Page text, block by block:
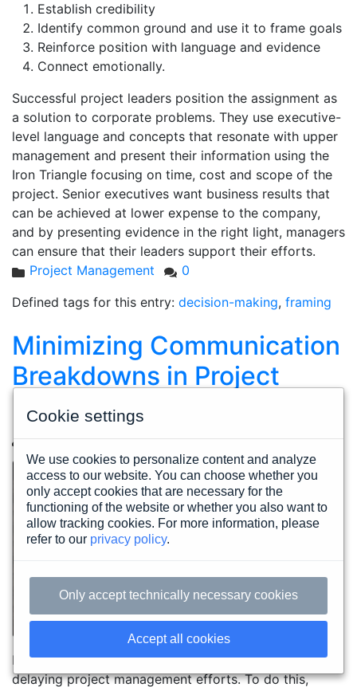
Establish credibility
Identify common ground and use it to frame goals
Reinforce position with language and evidence
Connect emotionally.
Successful project leaders position the assignment as
a solution to corporate problems. They use executive-
level language and concepts that resonate with upper
management and present their information using the
Iron Triangle focusing on time, cost and scope of the
project. Senior executives want business results that
can be achieved at lower expense to the company,
and by presenting evidence in the right light, managers
can ensure that their leaders support their efforts.
Project Management
0
Defined tags for this entry: decision-making, framing
Minimizing Communication
Breakdowns in Project
Management
John Juzbasich Thursday, December 16. 2021
Prevent communication breakdowns from derailing or
delaying project management efforts. To do this,
Cookie settings
We use cookies to personalize content and analyze
access to our website. You can choose whether you
only accept cookies that are necessary for the
functioning of the website or whether you also want to
allow tracking cookies. For more information, please
refer to our privacy policy.
Only accept technically necessary cookies
Accept all cookies